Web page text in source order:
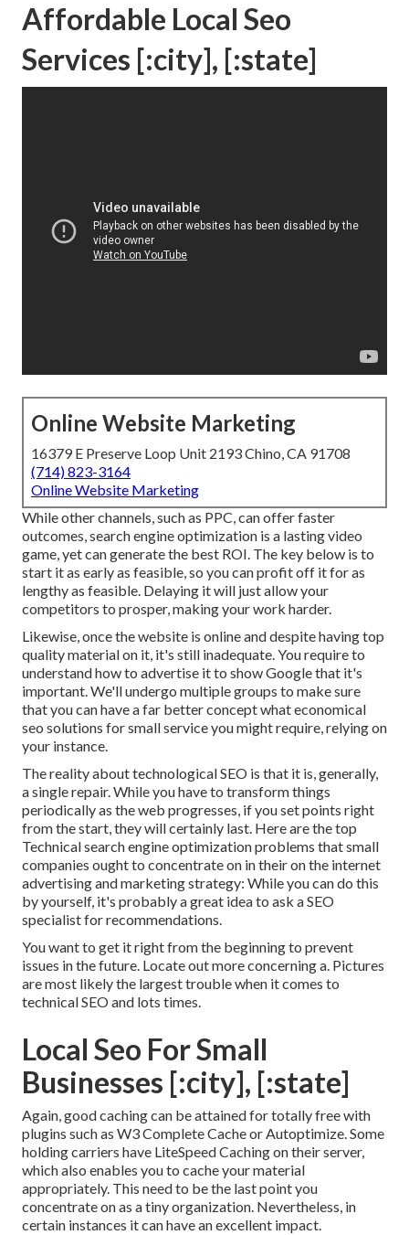
Affordable Local Seo
Services [:city], [:state]
Online Website Marketing
16379 E Preserve Loop Unit 2193 Chino, CA 91708
(714) 823-3164
Online Website Marketing
While other channels, such as PPC, can offer faster
outcomes, search engine optimization is a lasting video
game, yet can generate the best ROI. The key below is to
start it as early as feasible, so you can profit off it for as
lengthy as feasible. Delaying it will just allow your
competitors to prosper, making your work harder.
Likewise, once the website is online and despite having top
quality material on it, it's still inadequate. You require to
understand how to advertise it to show Google that it's
important. We'll undergo multiple groups to make sure
that you can have a far better concept what economical
seo solutions for small service you might require, relying on
your instance.
The reality about technological SEO is that it is, generally,
a single repair. While you have to transform things
periodically as the web progresses, if you set points right
from the start, they will certainly last. Here are the top
Technical search engine optimization problems that small
companies ought to concentrate on in their on the internet
advertising and marketing strategy: While you can do this
by yourself, it's probably a great idea to ask a SEO
specialist for recommendations.
You want to get it right from the beginning to prevent
issues in the future. Locate out more concerning a. Pictures
are most likely the largest trouble when it comes to
technical SEO and lots times.
Local Seo For Small
Businesses [:city], [:state]
Again, good caching can be attained for totally free with
plugins such as W3 Complete Cache or Autoptimize. Some
holding carriers have LiteSpeed Caching on their server,
which also enables you to cache your material
appropriately. This need to be the last point you
concentrate on as a tiny organization. Nevertheless, in
certain instances it can have an excellent impact.